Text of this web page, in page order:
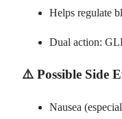
Helps regulate
Dual action:
⚠️ Possible Side
Nausea